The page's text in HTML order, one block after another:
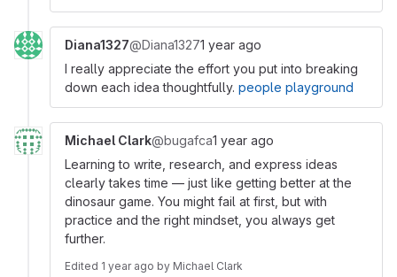
Diana1327@Diana13271 year ago
I really appreciate the effort you put into breaking
down each idea thoughtfully. people playground
Michael Clark@bugafca1 year ago
Learning to write, research, and express ideas
clearly takes time — just like getting better at the
dinosaur game. You might fail at first, but with
practice and the right mindset, you always get
further.
Edited 1 year ago by Michael Clark